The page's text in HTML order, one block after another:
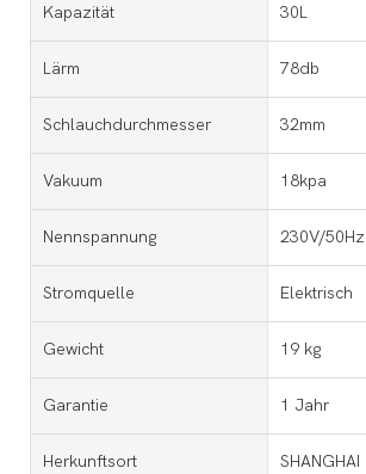
Kapazität 30L
Lärm 78db
Schlauchdurchmesser 32mm
Vakuum 18kpa
Nennspannung 230V/50Hz
Stromquelle Elektrisch
Gewicht 19 kg
Garantie 1 Jahr
Herkunftsort SHANGHAI